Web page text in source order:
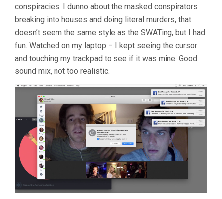
SUSCO)
conspiracies. I dunno about the masked conspirators
breaking into houses and doing literal murders, that
doesn’t seem the same style as the SWATing, but I had
fun. Watched on my laptop – I kept seeing the cursor
and touching my trackpad to see if it was mine. Good
sound mix, not too realistic.